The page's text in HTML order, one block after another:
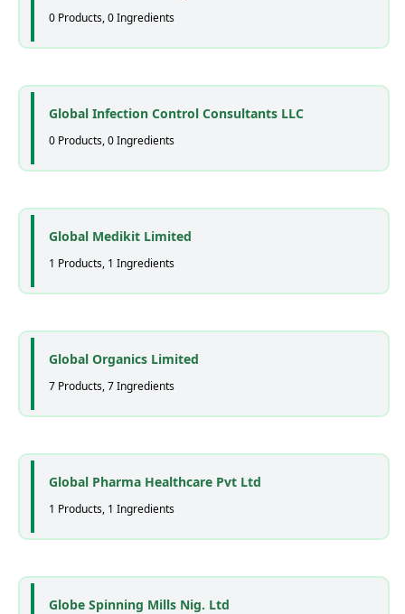
0 Products, 0 Ingredients
Global Infection Control Consultants LLC
0 Products, 0 Ingredients
Global Medikit Limited
1 Products, 1 Ingredients
Global Organics Limited
7 Products, 7 Ingredients
Global Pharma Healthcare Pvt Ltd
1 Products, 1 Ingredients
Globe Spinning Mills Nig. Ltd